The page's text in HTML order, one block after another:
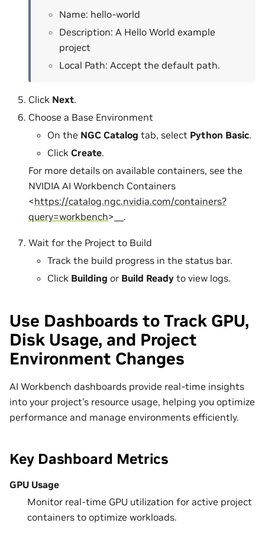
Name: hello-world
Description: A Hello World example
project
Local Path: Accept the default path.
Click Next.
Choose a Base Environment
On the NGC Catalog tab, select Python Basic.
Click Create.
For more details on available containers, see the
NVIDIA AI Workbench Containers
<https://catalog.ngc.nvidia.com/containers?
query=workbench>__.
Wait for the Project to Build
Track the build progress in the status bar.
Click Building or Build Ready to view logs.
Use Dashboards to Track GPU,
Disk Usage, and Project
Environment Changes
AI Workbench dashboards provide real-time insights
into your project’s resource usage, helping you optimize
performance and manage environments efficiently.
Key Dashboard Metrics
GPU Usage
Monitor real-time GPU utilization for active project
containers to optimize workloads.